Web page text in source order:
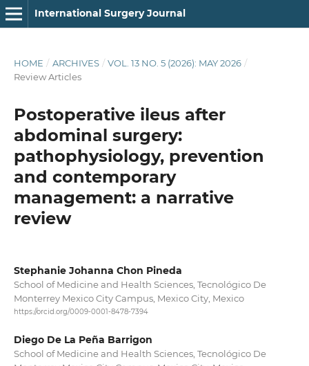
International Surgery Journal
HOME / ARCHIVES / VOL. 13 NO. 5 (2026): MAY 2026 /
Review Articles
Postoperative ileus after
abdominal surgery:
pathophysiology, prevention
and contemporary
management: a narrative
review
Stephanie Johanna Chon Pineda
School of Medicine and Health Sciences, Tecnológico De
Monterrey Mexico City Campus, Mexico City, Mexico
https://orcid.org/0009-0001-8478-7394
Diego De La Peña Barrigon
School of Medicine and Health Sciences, Tecnológico De